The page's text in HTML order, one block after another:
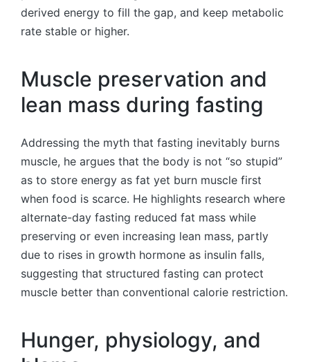
derived energy to fill the gap, and keep metabolic
rate stable or higher.
Muscle preservation and
lean mass during fasting
Addressing the myth that fasting inevitably burns
muscle, he argues that the body is not “so stupid”
as to store energy as fat yet burn muscle first
when food is scarce. He highlights research where
alternate-day fasting reduced fat mass while
preserving or even increasing lean mass, partly
due to rises in growth hormone as insulin falls,
suggesting that structured fasting can protect
muscle better than conventional calorie restriction.
Hunger, physiology, and